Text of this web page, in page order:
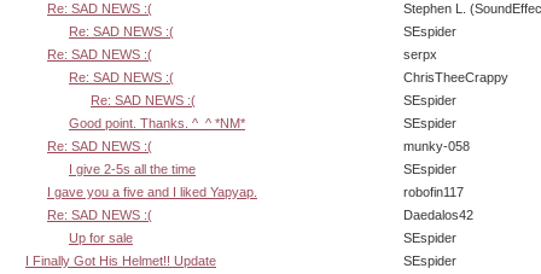
Re: SAD NEWS :(
Stephen L.
Re: SAD NEWS :(
SEspider
Re: SAD NEWS :(
serpx
Re: SAD NEWS :(
ChrisTheeCrappy
Re: SAD NEWS :(
SEspider
Good point. Thanks. ^_^ *NM*
SEspider
Re: SAD NEWS :(
munky-058
I give 2-5s all the time
SEspider
I gave you a five and I liked Yapyap.
robofin117
Re: SAD NEWS :(
Daedalos42
Up for sale
SEspider
I Finally Got His Helmet!! Update
SEspider